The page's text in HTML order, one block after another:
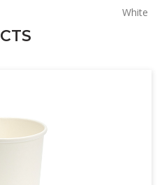
White